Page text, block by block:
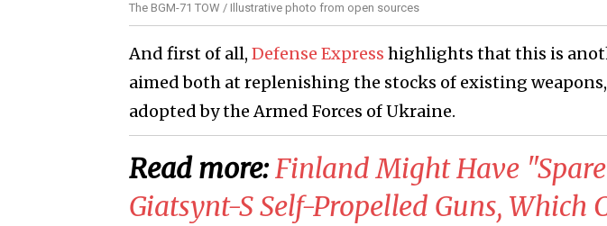
The BGM-71 TOW / Illustrative photo from open sources
And first of all, Defense Express highlights that this is
aimed both at replenishing the stocks of existing
adopted by the Armed Forces of Ukraine.
Read more:Finland Might Have
Giatsynt-S Self-Propelled Guns, Which